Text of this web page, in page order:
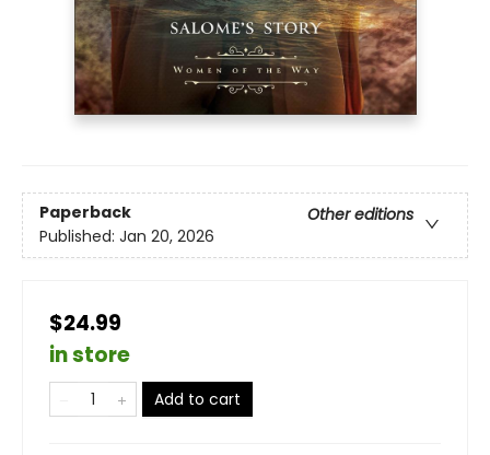
Paperback
Other editions
Published: Jan 20, 2026
$24.99
in store
Add to cart